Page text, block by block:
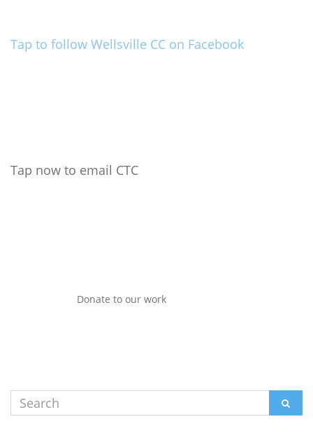
Tap to follow Wellsville CC on Facebook
Tap now to email CTC
Donate to our work
Search
for: